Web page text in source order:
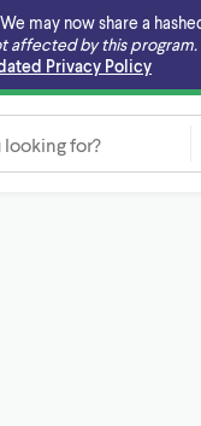
may now share a
affected by this program.
Privacy Policy